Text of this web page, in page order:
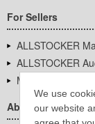
We use
our website
For Sellers
ALLSTOCKER
ALLSTOCKER
Machine Requests
About Us